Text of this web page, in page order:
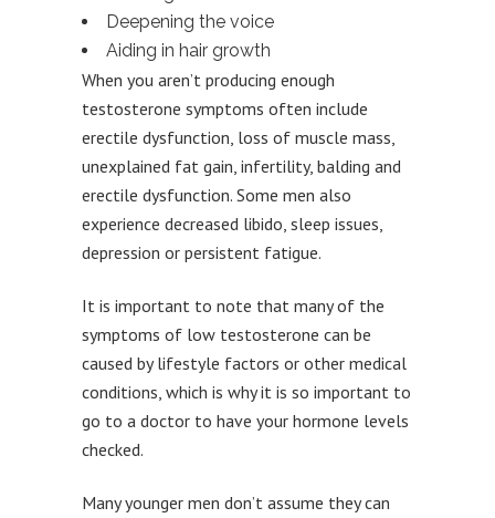
Deepening the voice
Aiding in hair growth
When you aren’t producing enough
testosterone symptoms often include
erectile dysfunction, loss of muscle mass,
unexplained fat gain, infertility, balding and
erectile dysfunction. Some men also
experience decreased libido, sleep issues,
depression or persistent fatigue.
It is important to note that many of the
symptoms of low testosterone can be
caused by lifestyle factors or other medical
conditions, which is why it is so important to
go to a doctor to have your hormone levels
checked.
Many younger men don’t assume they can